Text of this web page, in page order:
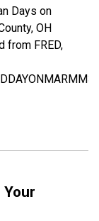
Days on
OH
from FRED,
Your